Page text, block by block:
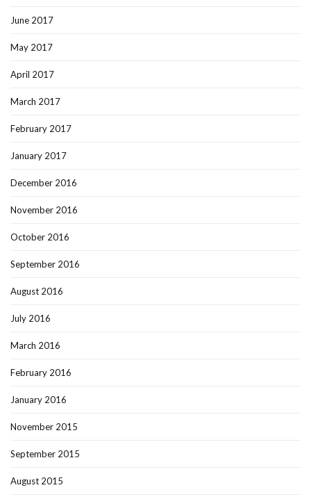
June 2017
May 2017
April 2017
March 2017
February 2017
January 2017
December 2016
November 2016
October 2016
September 2016
August 2016
July 2016
March 2016
February 2016
January 2016
November 2015
September 2015
August 2015